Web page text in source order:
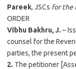
Pareek, JSCs for the
ORDER
Vibhu Bakhru, J. –
counsel for the
parties, the present
2. The petitioner